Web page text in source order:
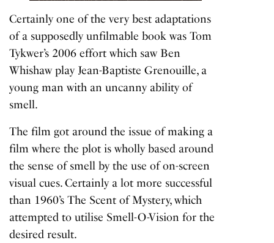
Certainly one of the very best adaptations
of a supposedly unfilmable book was Tom
Tykwer’s 2006 effort which saw Ben
Whishaw play Jean-Baptiste Grenouille, a
young man with an uncanny ability of
smell.
The film got around the issue of making a
film where the plot is wholly based around
the sense of smell by the use of on-screen
visual cues. Certainly a lot more successful
than 1960’s The Scent of Mystery, which
attempted to utilise Smell-O-Vision for the
desired result.